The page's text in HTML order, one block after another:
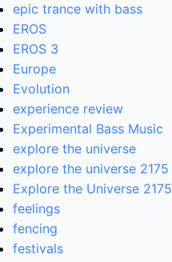
epic trance with bass
EROS
EROS 3
Europe
Evolution
experience review
Experimental Bass Music
explore the universe
explore the universe 2175
Explore the Universe 2175
feelings
fencing
festivals